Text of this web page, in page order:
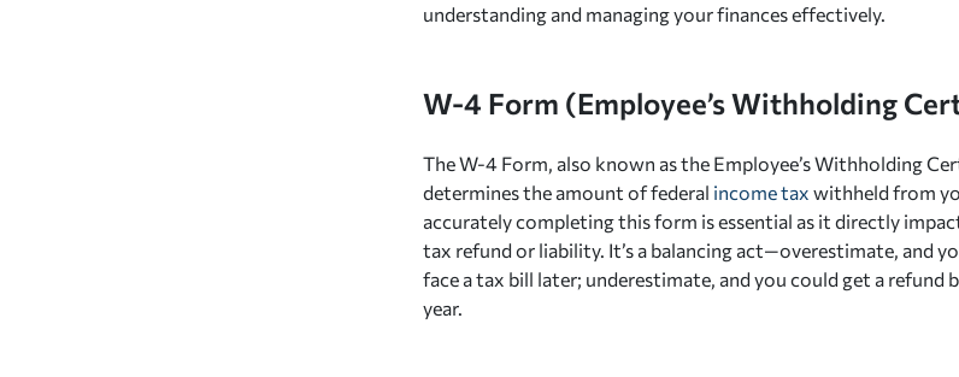
understanding and managing your finances effectively.
W-4 Form (Employee’s Withholding
The W-4 Form, also known as the Employee’s Withholding
determines the amount of federal income tax withheld from
accurately completing this form is essential as it directly
tax refund or liability. It’s a balancing act—overestimate, and
face a tax bill later; underestimate, and you could get a refund
year.